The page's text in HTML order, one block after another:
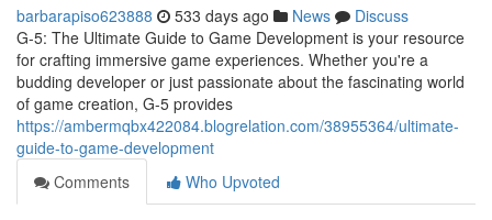
barbarapiso623888 533 days ago News
Discuss
G-5: The Ultimate Guide to Game Development is your resource
for crafting immersive game experiences. Whether you're a
budding developer or just passionate about the fascinating world
of game creation, G-5 provides
https://ambermqbx422084.blogrelation.com/38955364/ultimate-
guide-to-game-development
Comments
Who Upvoted